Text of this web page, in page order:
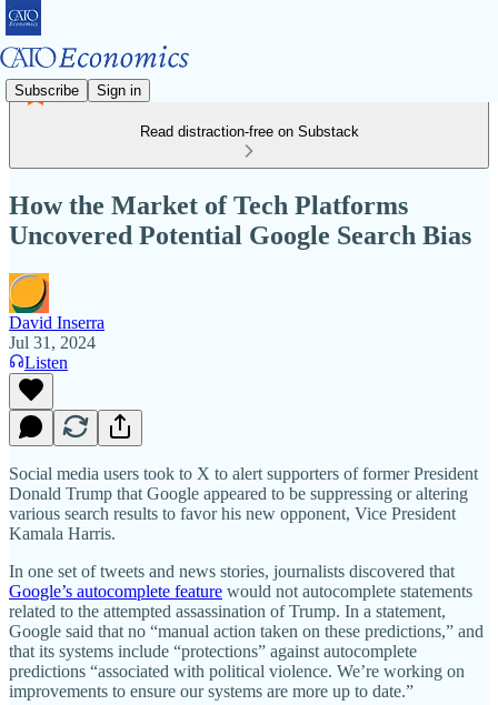
Subscribe Sign in
Read distraction-free on Substack
How the Market of Tech Platforms
Uncovered Potential Google Search Bias
David Inserra
Jul 31, 2024
Listen
Social media users took to X to alert supporters of former President
Donald Trump that Google appeared to be suppressing or altering
various search results to favor his new opponent, Vice President
Kamala Harris.
In one set of tweets and news stories, journalists discovered that
Google’s autocomplete feature would not autocomplete statements
related to the attempted assassination of Trump. In a statement,
Google said that no “manual action taken on these predictions,” and
that its systems include “protections” against autocomplete
predictions “associated with political violence. We’re working on
improvements to ensure our systems are more up to date.”